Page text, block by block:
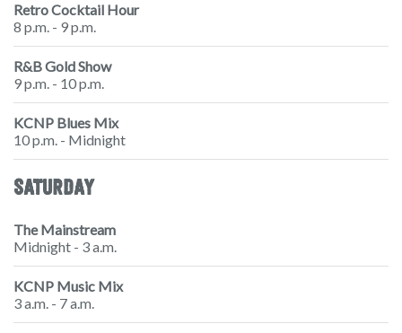
Retro Cocktail Hour
8 p.m. - 9 p.m.
R&B Gold Show
9 p.m. - 10 p.m.
KCNP Blues Mix
10 p.m. - Midnight
SATURDAY
The Mainstream
Midnight - 3 a.m.
KCNP Music Mix
3 a.m. - 7 a.m.